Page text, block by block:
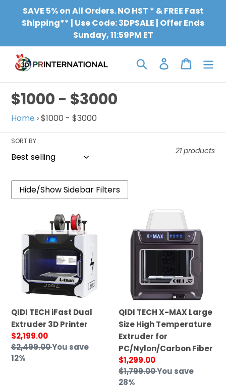
content
SAVE 5% on All Orders. NO HST * & FREE Fast
Shipping** | Use Code: 3DPSALE | Offer Ends
Sunday, 11:59PM ET
Search Log inCart
C
o
l
l
$1000 - $3000
Home ›$1000 - $3000
SORT BY
21 products
iFast
Dual
Extruder
Printer
QIDI TECH iFast Dual
Extruder 3D Printer
Sale
price
$2,199.00
Regular
price
$2,499.00You save
12%
Temperature
Extruder
for
PC/Nylon/Carbon
Fiber
QIDI TECH X-MAX Large
Size High Temperature
Extruder for
PC/Nylon/Carbon Fiber
Sale
price
$1,299.00
Regular
price
$1,799.00You save
28%